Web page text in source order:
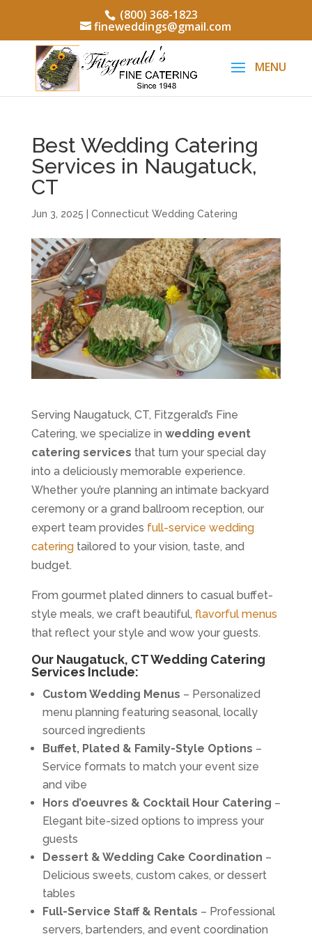
(800) 368-1823
fineweddings@gmail.com
Best Wedding Catering
Services in Naugatuck,
CT
Jun 3, 2025 Connecticut Wedding Catering
Serving Naugatuck, CT, Fitzgerald’s Fine
Catering, we specialize in wedding event
catering services that turn your special day
into a deliciously memorable experience.
Whether you’re planning an intimate backyard
ceremony or a grand ballroom reception, our
expert team provides full-service wedding
cateringtailored to your vision, taste, and
budget.
From gourmet plated dinners to casual buffet-
style meals, we craft beautiful, flavorful menus
that reflect your style and wow your guests.
Our Naugatuck, CT Wedding Catering
Services Include:
Custom Wedding Menus – Personalized
menu planning featuring seasonal, locally
sourced ingredients
Buffet, Plated & Family-Style Options –
Service formats to match your event size
and vibe
Hors d’oeuvres & Cocktail Hour Catering –
Elegant bite-sized options to impress your
guests
Dessert & Wedding Cake Coordination –
Delicious sweets, custom cakes, or dessert
tables
Full-Service Staff & Rentals – Professional
servers, bartenders, and event coordination